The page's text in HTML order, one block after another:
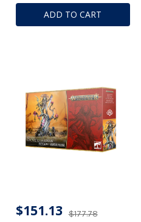
ADD TO CART
$177.78
$151.13